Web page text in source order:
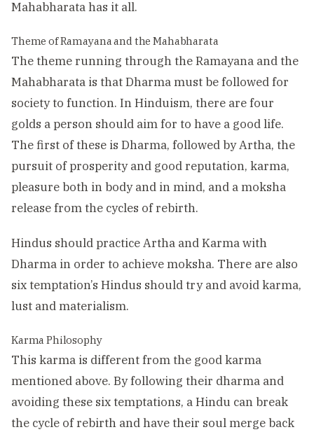
Mahabharata has it all.
Theme of Ramayana and the Mahabharata
The theme running through the Ramayana and the
Mahabharata is that Dharma must be followed for
society to function. In Hinduism, there are four
golds a person should aim for to have a good life.
The first of these is Dharma, followed by Artha, the
pursuit of prosperity and good reputation, karma,
pleasure both in body and in mind, and a moksha
release from the cycles of rebirth.
Hindus should practice Artha and Karma with
Dharma in order to achieve moksha. There are also
six temptation’s Hindus should try and avoid karma,
lust and materialism.
Karma Philosophy
This karma is different from the good karma
mentioned above. By following their dharma and
avoiding these six temptations, a Hindu can break
the cycle of rebirth and have their soul merge back